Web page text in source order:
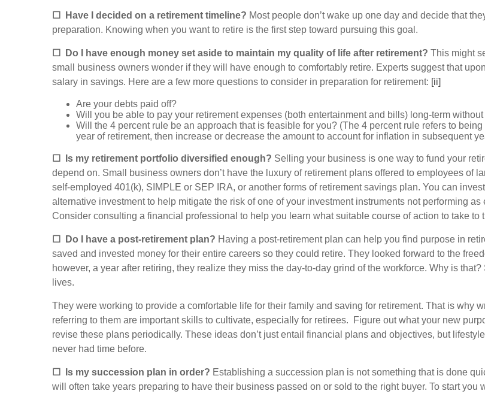
☐ Have I decided on a retirement timeline? Most people don’t wake up one day and decide that
preparation. Knowing when you want to retire is the first step toward pursuing this goal.
☐ Do I have enough money set aside to maintain my quality of life after retirement? This might
small business owners wonder if they will have enough to comfortably retire. Experts suggest that
salary in savings. Here are a few more questions to consider in preparation for retirement: [ii]
Are your debts paid off?
Will you be able to pay your retirement expenses (both entertainment and bills) long-term
Will the 4 percent rule be an approach that is feasible for you? (The 4 percent rule refers to
year of retirement, then increase or decrease the amount to account for inflation in subsequent
☐ Is my retirement portfolio diversified enough? Selling your business is one way to fund your
depend on. Small business owners don’t have the luxury of retirement plans offered to employees of
self-employed 401(k), SIMPLE or SEP IRA, or another forms of retirement savings plan. You can
alternative investment to help mitigate the risk of one of your investment instruments not performing
Consider consulting a financial professional to help you learn what suitable course of action to take
☐ Do I have a post-retirement plan? Having a post-retirement plan can help you find purpose in
saved and invested money for their entire careers so they could retire. They looked forward to the
however, a year after retiring, they realize they miss the day-to-day grind of the workforce. Why is
lives.
They were working to provide a comfortable life for their family and saving for retirement. That is why
referring to them are important skills to cultivate, especially for retirees. Figure out what your new
revise these plans periodically. These ideas don’t just entail financial plans and objectives, but
never had time before.
☐ Is my succession plan in order? Establishing a succession plan is not something that is done
will often take years preparing to have their business passed on or sold to the right buyer. To start you